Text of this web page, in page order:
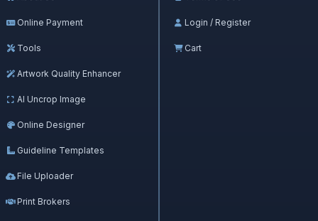
Online Payment
Tools
Artwork Quality Enhancer
AI Uncrop Image
Online Designer
Guideline Templates
File Uploader
Print Brokers
Login / Register
Cart